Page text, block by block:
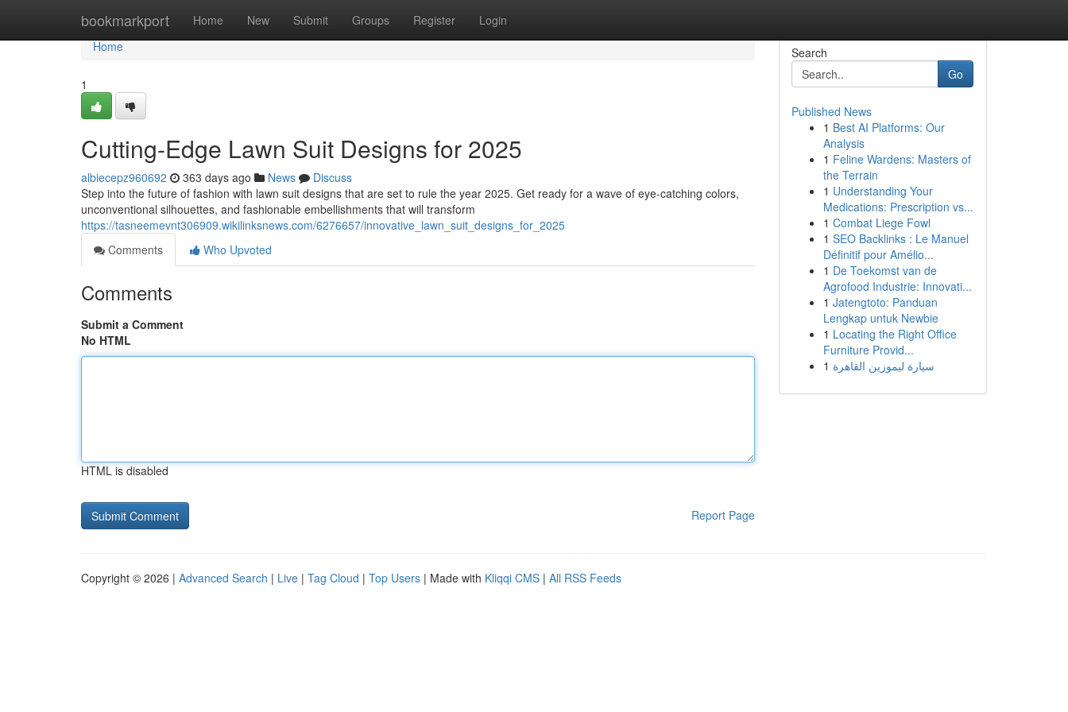
bookmarkport Home New Submit Groups Register Login
Home
Home
1
Cutting-Edge Lawn Suit Designs for 2025
albiecepz960692 363 days ago News
Discuss
Step into the future of fashion with lawn suit designs that are set to rule the year 2025. Get ready for a wave of eye-catching colors,
unconventional silhouettes, and fashionable embellishments that will transform
https://tasneemevnt306909.wikilinksnews.com/6276657/innovative_lawn_suit_designs_for_2025
Comments
Who Upvoted
Comments
Submit a Comment
No HTML
HTML is disabled
Report Page
Search
Go
Published News
1 Best AI Platforms: Our
Analysis
1 Feline Wardens: Masters of
the Terrain
1 Understanding Your
Medications: Prescription vs...
1 Combat Liege Fowl
1 SEO Backlinks : Le Manuel
Définitif pour Amélio...
1 De Toekomst van de
Agrofood Industrie: Innovati...
1 Jatengtoto: Panduan
Lengkap untuk Newbie
1 Locating the Right Office
Furniture Provid...
1 سيارة ليموزين القاهرة
Copyright © 2026 | Advanced Search | Live | Tag Cloud | Top Users | Made with Kliqqi CMS | All RSS Feeds